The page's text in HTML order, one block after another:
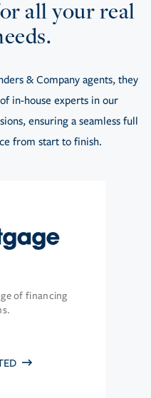
all your real
& Company agents, they
in-house experts in our
ensuring a seamless full
from start to finish.
of financing